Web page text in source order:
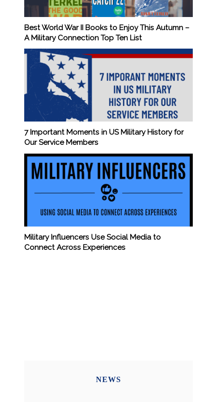
Best World War II Books to Enjoy This Autumn –
A Military Connection Top Ten List
7 Important Moments in US Military History for
Our Service Members
Military Influencers Use Social Media to
Connect Across Experiences
NEWS